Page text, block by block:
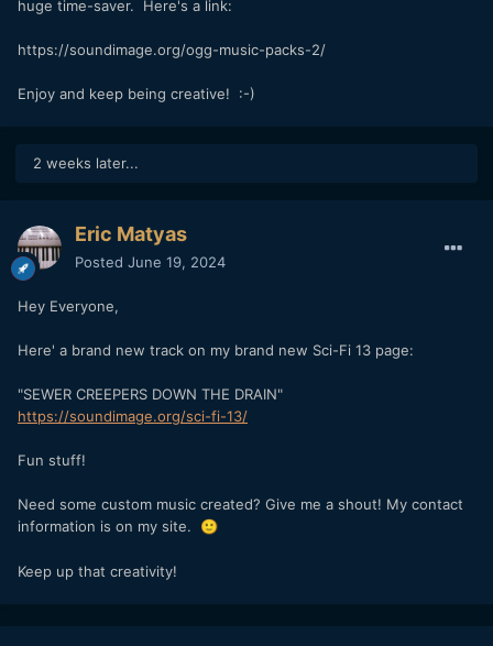
huge time-saver. Here's a link:
https://soundimage.org/ogg-music-packs-2/
Enjoy and keep being creative! :-)
2 weeks later...
Eric Matyas
Posted June 19, 2024
Hey Everyone,
Here' a brand new track on my brand new Sci-Fi 13 page:
"SEWER CREEPERS DOWN THE DRAIN"
https://soundimage.org/sci-fi-13/
Fun stuff!
Need some custom music created? Give me a shout! My contact
information is on my site. 🙂
Keep up that creativity!